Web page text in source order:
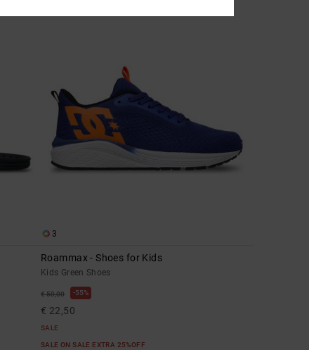
3
Roammax - Shoes for Kids
Kids Green Shoes
€ 50,00 55%
€ 22,50
SALE
SALE ON SALE EXTRA 25%OFF